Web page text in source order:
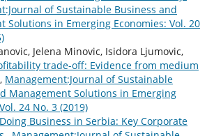
of Sustainable Business and
Solutions in Emerging Economies: Vol. 20
Jelena Minovic, Isidora Ljumovic,
trade-off: Evidence from medium
, Management:Journal of Sustainable
Management Solutions in Emerging
24 No. 3 (2019)
Doing Business in Serbia: Key Corporate